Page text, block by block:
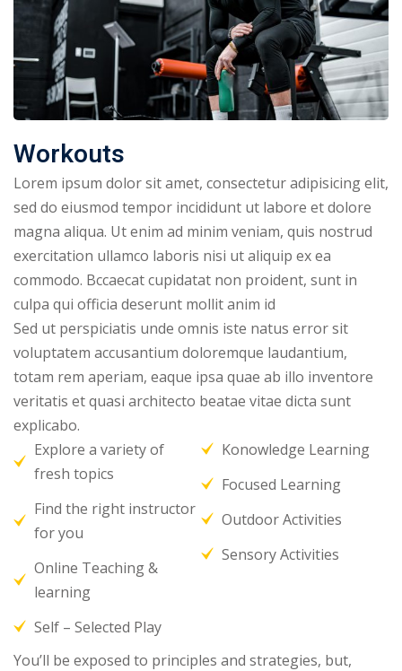
NEW
Remote
Learning
NEW
Online
Institution
Marketplace
NEW
Kindergarten
Classic
LMS
Workouts
Lorem ipsum dolor sit amet, consectetur adipisicing elit,
sed do eiusmod tempor incididunt ut labore et dolore
magna aliqua. Ut enim ad minim veniam, quis nostrud
exercitation ullamco laboris nisi ut aliquip ex ea
commodo. Bccaecat cupidatat non proident, sunt in
culpa qui officia deserunt mollit anim id
Sed ut perspiciatis unde omnis iste natus error sit
voluptatem accusantium doloremque laudantium,
totam rem aperiam, eaque ipsa quae ab illo inventore
veritatis et quasi architecto beatae vitae dicta sunt
explicabo.
Explore a variety of
fresh topics
Find the right instructor
for you
Online Teaching &
learning
Self – Selected Play
Konowledge Learning
Focused Learning
Outdoor Activities
Sensory Activities
You’ll be exposed to principles and strategies, but,